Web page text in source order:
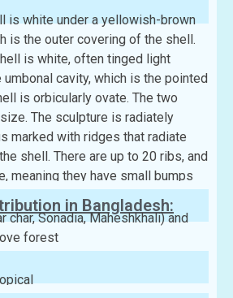
is white under a yellowish-brown
is the outer covering of the shell.
is white, often tinged light
cavity, which is the pointed
is orbicularly ovate. The two
The sculpture is radiately
marked with ridges that radiate
shell. There are up to 20 ribs, and
meaning they have small bumps
in Bangladesh:
char, Sonadia, Maheshkhali) and
forest